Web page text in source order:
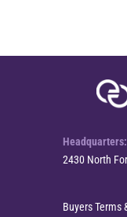
Headquarters:
2430 North
Buyers Terms